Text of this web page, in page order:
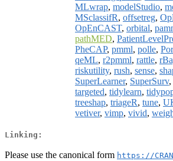
MLwrap, modelStudio,
MSclassifR, offsetreg,
OpEnCAST, orbital,
pathMED,
PheCAP, pmml, polle,
qeML, r2pmml, rattle,
riskutility, rush, sense,
SuperLearner, SuperSurv,
targeted, tidylearn,
treeshap, triageR, tune,
vetiver, vimp, vivid,
Linking:
Please use the canonical form https://